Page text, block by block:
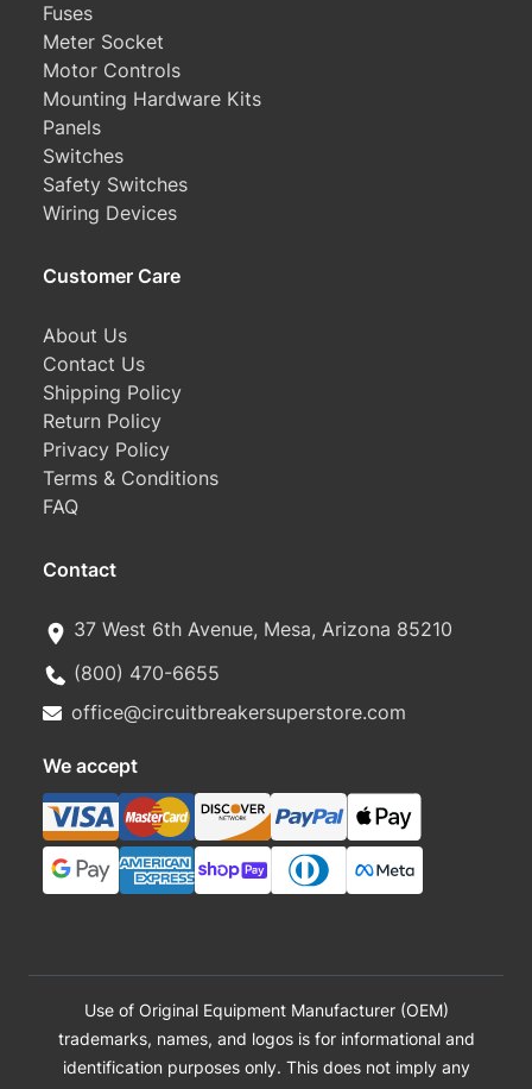
Fuses
Meter Socket
Motor Controls
Mounting Hardware Kits
Panels
Switches
Safety Switches
Wiring Devices
Customer Care
About Us
Contact Us
Shipping Policy
Return Policy
Privacy Policy
Terms & Conditions
FAQ
Contact
37 West 6th Avenue, Mesa, Arizona 85210
(800) 470-6655
office@circuitbreakersuperstore.com
We accept
Use of Original Equipment Manufacturer (OEM)
trademarks, names, and logos is for informational and
identification purposes only. This does not imply any